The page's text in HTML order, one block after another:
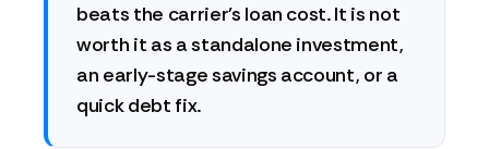
beats the carrier's loan cost. It is not
worth it as a standalone investment,
an early-stage savings account, or a
quick debt fix.